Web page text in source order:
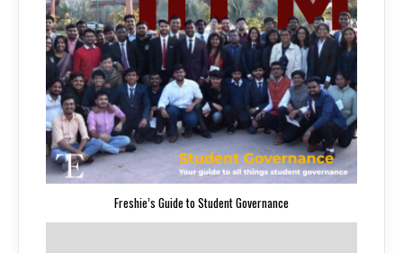
Freshie’s Guide to Student Governance